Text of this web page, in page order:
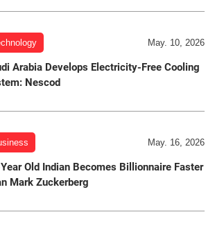
May. 10, 2026
Arabia Develops Electricity-Free Cooling
Nescod
May. 16, 2026
Old Indian Becomes Billionnaire Faster
Mark Zuckerberg